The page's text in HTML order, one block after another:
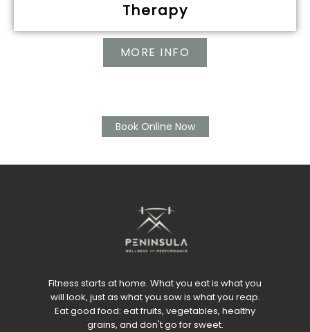
Therapy
MORE INFO
Book Online Now
Fitness starts at home. What you eat is what you
will look, just as what you sow is what you reap.
Eat good food: eat fruits, vegetables, healthy
grains, and don't go for sweet.